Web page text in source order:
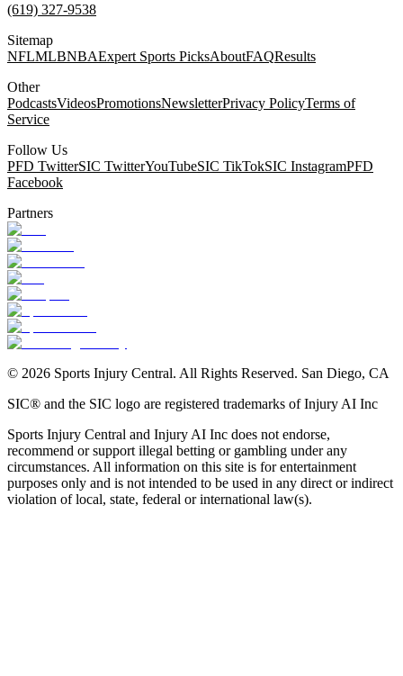
(619) 327-9538
Sitemap
NFLMLBNBAExpert Sports PicksAboutFAQResults
Other
PodcastsVideosPromotionsNewsletterPrivacy PolicyTerms of
Service
Follow Us
PFD TwitterSIC TwitterYouTubeSIC TikTokSIC InstagramPFD
Facebook
Partners
© 2026 Sports Injury Central. All Rights Reserved. San Diego, CA
SIC® and the SIC logo are registered trademarks of Injury AI Inc
Sports Injury Central and Injury AI Inc does not endorse,
recommend or support illegal betting or gambling under any
circumstances. All information on this site is for entertainment
purposes only and is not intended to be used in any direct or indirect
violation of local, state, federal or international law(s).